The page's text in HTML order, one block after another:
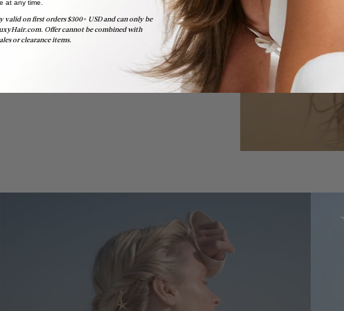
at any time.
valid on first orders $300+ USD and can only be
Offer cannot be combined with
or clearance items.